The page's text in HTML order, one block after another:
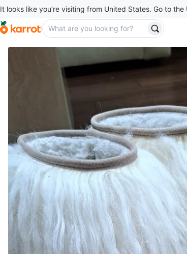
It looks like you’re visiting from United States. Go to